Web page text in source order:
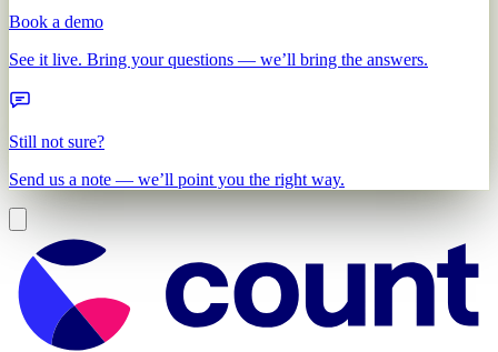
Book a demo
See it live. Bring your questions — we’ll bring the answers.
Still not sure?
Send us a note — we’ll point you the right way.